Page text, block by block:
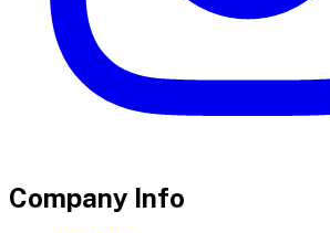
Company Info